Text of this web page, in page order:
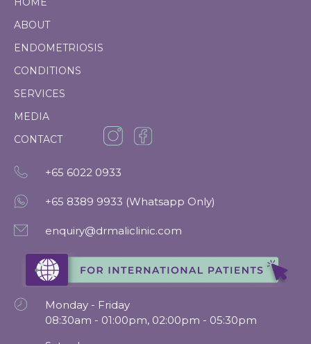
ABOUT
ENDOMETRIOSIS
CONDITIONS
SERVICES
MEDIA
CONTACT
+65 6022 0933
+65 8389 9933 (Whatsapp Only)
enquiry@drmaliclinic.com
Monday - Friday
08:30am - 01:00pm, 02:00pm - 05:30pm